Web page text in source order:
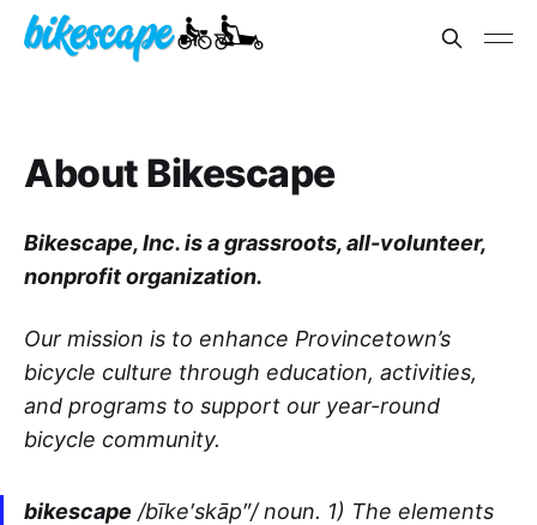
About Bikescape
Bikescape, Inc. is a grassroots, all-volunteer,
nonprofit organization.
Our mission is to enhance Provincetown’s
bicycle culture through education, activities,
and programs to support our year-round
bicycle community.
bikescape /bīke′skāp″/ noun. 1) The elements